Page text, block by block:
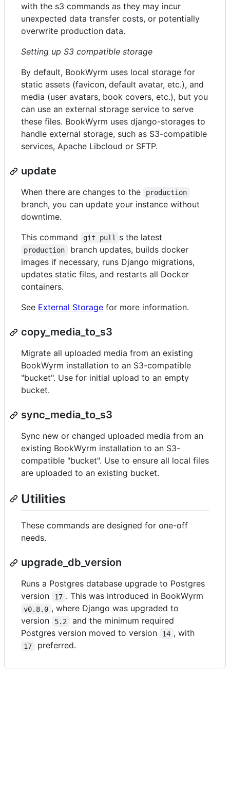
with the s3 commands as they may incur
unexpected data transfer costs, or potentially
overwrite production data.
Setting up S3 compatible storage
By default, BookWyrm uses local storage for
static assets (favicon, default avatar, etc.), and
media (user avatars, book covers, etc.), but you
can use an external storage service to serve
these files. BookWyrm uses django-storages to
handle external storage, such as S3-compatible
services, Apache Libcloud or SFTP.
update
When there are changes to the production
branch, you can update your instance without
downtime.
This command
git pull s the latest
production
branch updates, builds docker
images if necessary, runs Django migrations,
updates static files, and restarts all Docker
containers.
See External Storage for more information.
copy_media_to_s3
Migrate all uploaded media from an existing
BookWyrm installation to an S3-compatible
"bucket". Use for initial upload to an empty
bucket.
sync_media_to_s3
Sync new or changed uploaded media from an
existing BookWyrm installation to an S3-
compatible "bucket". Use to ensure all local files
are uploaded to an existing bucket.
Utilities
These commands are designed for one-off
needs.
upgrade_db_version
Runs a Postgres database upgrade to Postgres
version
17 . This was introduced in BookWyrm
v0.8.0 , where Django was upgraded to
version
5.2
and the minimum required
Postgres version moved to version
14 , with
17 preferred.